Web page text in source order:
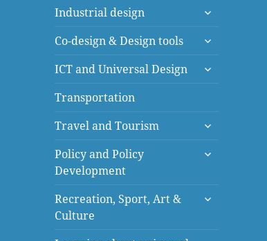
menu
Industrial design
expand
menu
Co-design & Design tools
expand
menu
ICT and Universal Design
expand
Transportation
Travel and Tourism
expand
menu
Policy and Policy
Development
expand
Recreation, Sport, Art &
Culture
expand